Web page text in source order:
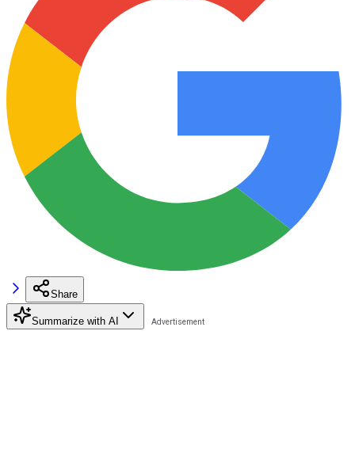
Share
Summarize with AI